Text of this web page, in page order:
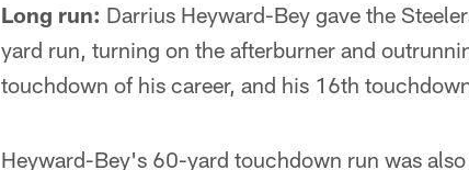
Long run: Darrius Heyward-Bey gave the
yard run, turning on the afterburner and
touchdown of his career, and his 16th
Heyward-Bey's 60-yard touchdown run was